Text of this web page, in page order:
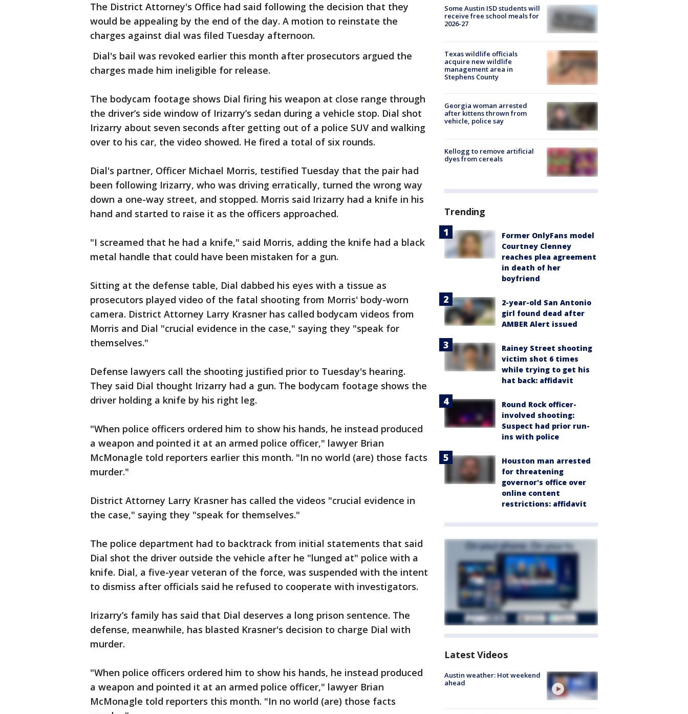
The District Attorney's Office had said following the decision that they
would be appealing by the end of the day. A motion to reinstate the
charges against dial was filed Tuesday afternoon.
Dial's bail was revoked earlier this month after prosecutors argued the
charges made him ineligible for release.
The bodycam footage shows Dial firing his weapon at close range through
the driver’s side window of Irizarry’s sedan during a vehicle stop. Dial shot
Irizarry about seven seconds after getting out of a police SUV and walking
over to his car, the video showed. He fired a total of six rounds.
Dial's partner, Officer Michael Morris, testified Tuesday that the pair had
been following Irizarry, who was driving erratically, turned the wrong way
down a one-way street, and stopped. Morris said Irizarry had a knife in his
hand and started to raise it as the officers approached.
"I screamed that he had a knife," said Morris, adding the knife had a black
metal handle that could have been mistaken for a gun.
Sitting at the defense table, Dial dabbed his eyes with a tissue as
prosecutors played video of the fatal shooting from Morris' body-worn
camera. District Attorney Larry Krasner has called bodycam videos from
Morris and Dial "crucial evidence in the case," saying they "speak for
themselves."
Defense lawyers call the shooting justified prior to Tuesday's hearing.
They said Dial thought Irizarry had a gun. The bodycam footage shows the
driver holding a knife by his right leg.
"When police officers ordered him to show his hands, he instead produced
a weapon and pointed it at an armed police officer," lawyer Brian
McMonagle told reporters earlier this month. "In no world (are) those facts
murder."
District Attorney Larry Krasner has called the videos "crucial evidence in
the case," saying they "speak for themselves."
The police department had to backtrack from initial statements that said
Dial shot the driver outside the vehicle after he "lunged at" police with a
knife. Dial, a five-year veteran of the force, was suspended with the intent
to dismiss after officials said he refused to cooperate with investigators.
Irizarry’s family has said that Dial deserves a long prison sentence. The
defense, meanwhile, has blasted Krasner's decision to charge Dial with
murder.
"When police officers ordered him to show his hands, he instead produced
a weapon and pointed it at an armed police officer," lawyer Brian
McMonagle told reporters this month. "In no world (are) those facts
Some Austin ISD students will
receive free school meals for
2026-27
Texas wildlife officials
acquire new wildlife
management area in
Stephens County
Georgia woman arrested
after kittens thrown from
vehicle, police say
Kellogg to remove artificial
dyes from cereals
Trending
Former OnlyFans model
Courtney Clenney
reaches plea agreement
in death of her
boyfriend
2-year-old San Antonio
girl found dead after
AMBER Alert issued
Rainey Street shooting
victim shot 6 times
while trying to get his
hat back: affidavit
Round Rock officer-
involved shooting:
Suspect had prior run-
ins with police
Houston man arrested
for threatening
governor's office over
online content
restrictions: affidavit
Latest Videos
Austin weather: Hot weekend
ahead